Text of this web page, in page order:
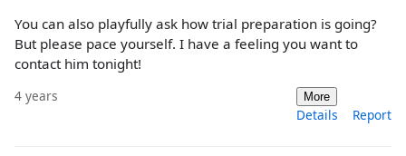
You can also playfully ask how trial preparation is going?
But please pace yourself. I have a feeling you want to
contact him tonight!
4 years More
Details Report